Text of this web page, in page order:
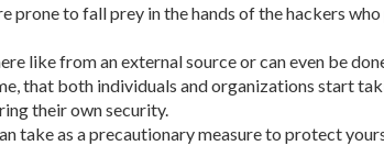
prone to fall prey in the hands of the hackers
like from an external source or can even be
that both individuals and organizations start
their own security.
take as a precautionary measure to protect